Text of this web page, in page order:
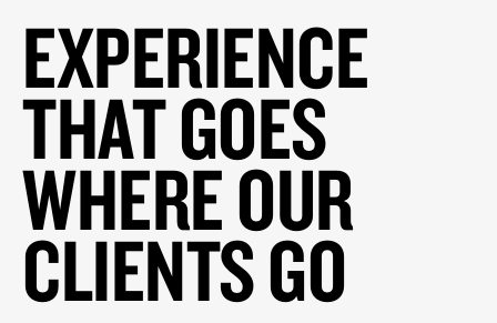
EXPERIENCE
THAT GOES
WHERE OUR
CLIENTS GO